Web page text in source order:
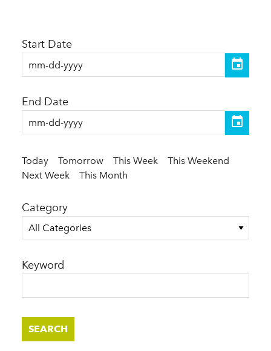
Today Tomorrow This Week
This Weekend
Next Week
This Month
Start Date
End Date
Category
All Categories
Keyword
SEARCH